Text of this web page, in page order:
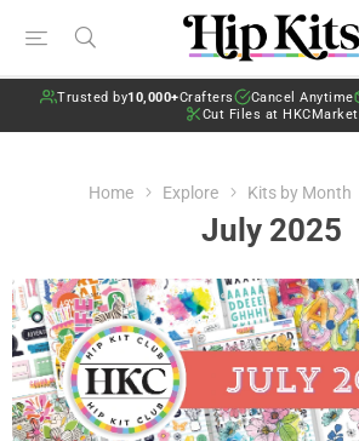
Trusted by10,000+Crafters Cancel Anytime
Cut Files at HKCMarket
Home Explore Kits by Month
July 2025